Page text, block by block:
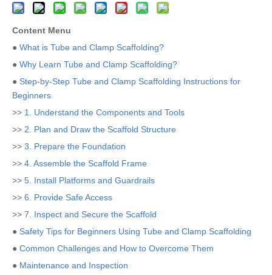
Content Menu
● What is Tube and Clamp Scaffolding?
● Why Learn Tube and Clamp Scaffolding?
● Step-by-Step Tube and Clamp Scaffolding Instructions for
Beginners
>> 1. Understand the Components and Tools
>> 2. Plan and Draw the Scaffold Structure
>> 3. Prepare the Foundation
>> 4. Assemble the Scaffold Frame
>> 5. Install Platforms and Guardrails
>> 6. Provide Safe Access
>> 7. Inspect and Secure the Scaffold
● Safety Tips for Beginners Using Tube and Clamp Scaffolding
● Common Challenges and How to Overcome Them
● Maintenance and Inspection